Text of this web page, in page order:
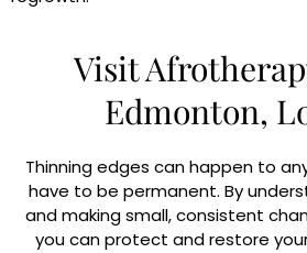
Visit
Edmonton,
Thinning edges can happen to
have to be permanent. By
and making small, consistent
you can protect and restore